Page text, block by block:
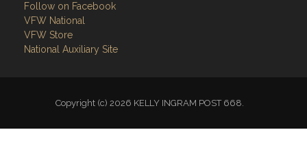
Follow on Facebook
VFW National
VFW Store
National Auxiliary Site
Copyright (c) 2026 KELLY INGRAM POST 668.